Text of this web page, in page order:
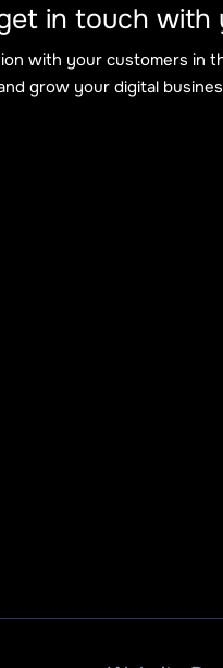
in touch with
with your customers in
grow your digital